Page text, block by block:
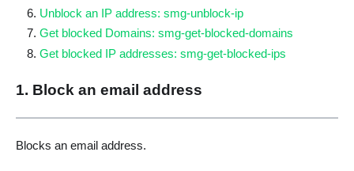
Unblock an IP address: smg-unblock-ip
Get blocked Domains: smg-get-blocked-domains
Get blocked IP addresses: smg-get-blocked-ips
1. Block an email address
Blocks an email address.